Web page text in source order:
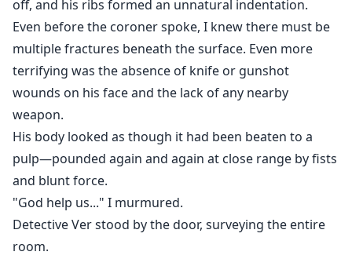
off, and his ribs formed an unnatural indentation.
Even before the coroner spoke, I knew there must be
multiple fractures beneath the surface. Even more
terrifying was the absence of knife or gunshot
wounds on his face and the lack of any nearby
weapon.
His body looked as though it had been beaten to a
pulp—pounded again and again at close range by fists
and blunt force.
"God help us..." I murmured.
Detective Ver stood by the door, surveying the entire
room.